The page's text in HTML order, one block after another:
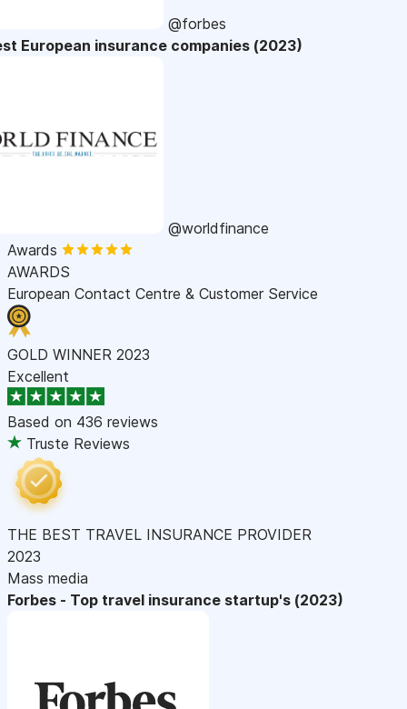
@forbes
European insurance companies (2023)
@worldfinance
Awards
AWARDS
European Contact Centre & Customer Service
GOLD WINNER 2023
Excellent
Based on 436 reviews
Truste Reviews
THE BEST TRAVEL INSURANCE PROVIDER
2023
Mass media
Forbes - Top travel insurance startup's (2023)